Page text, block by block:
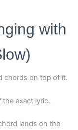
with
chords on top of it.
exact lyric.
lands on the